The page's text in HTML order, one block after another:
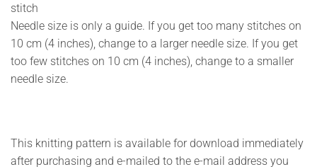
stitch
Needle size is only a guide. If you get too many stitches on
10 cm (4 inches), change to a larger needle size. If you get
too few stitches on 10 cm (4 inches), change to a smaller
needle size.
This knitting pattern is available for download immediately
after purchasing and e-mailed to the e-mail address you